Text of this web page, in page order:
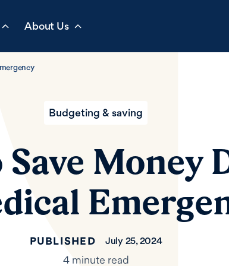
About Us
Budgeting & saving
Save Money
PUBLISHED July 25, 2024
4 minute read